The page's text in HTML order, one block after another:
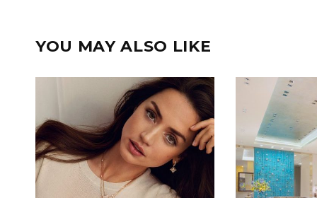
YOU MAY ALSO LIKE